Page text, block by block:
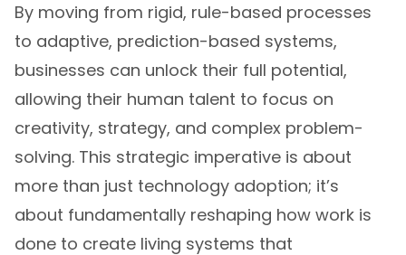
By moving from rigid, rule-based processes
to adaptive, prediction-based systems,
businesses can unlock their full potential,
allowing their human talent to focus on
creativity, strategy, and complex problem-
solving. This strategic imperative is about
more than just technology adoption; it’s
about fundamentally reshaping how work is
done to create living systems that